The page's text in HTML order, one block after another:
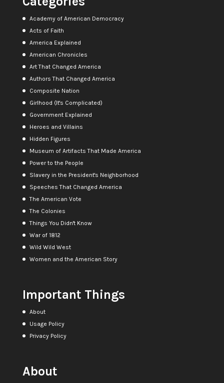
Academy of American Democracy
Acts of Faith
America Explained
American Chronicles
Art That Changed America
Authors That Changed America
Composite Nation
Girlhood (It's Complicated)
Government Explained
Heroes and Villains
Hidden Figures
Museum of Artifacts That Made America
Power to the People
Slavery in the President's Neighborhood
Speeches That Changed America
The American Vote
The Colonies
Things You Didn't Know
War of 1812
Wild Wild West
Women and the American Story
Important Things
About
Usage Policy
Privacy Policy
About